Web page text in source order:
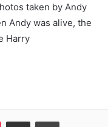
taken by Andy
Andy was alive, the
Harry
Pocket Share via Email Print